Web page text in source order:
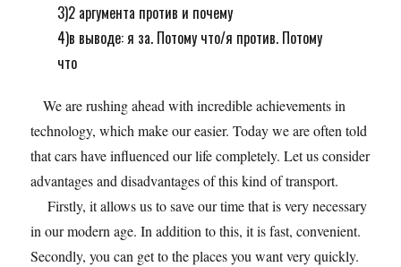
3)2 аргумента против и почему
4)в выводе: я за. Потому что/я против. Потому
что
We are rushing ahead with incredible achievements in
technology, which make our easier. Today we are often told
that cars have influenced our life completely. Let us consider
advantages and disadvantages of this kind of transport.
Firstly, it allows us to save our time that is very necessary
in our modern age. In addition to this, it is fast, convenient.
Secondly, you can get to the places you want very quickly.